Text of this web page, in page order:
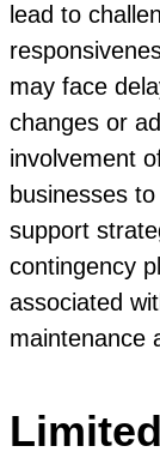
lead to
may face
changes or
involvement
businesses
support
contingency
associated
maintenance